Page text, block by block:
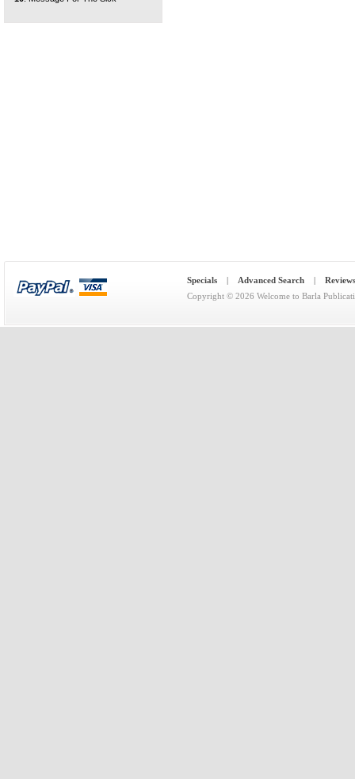
Specials | Advanced Search | Reviews
Copyright © 2026 Welcome to Barla